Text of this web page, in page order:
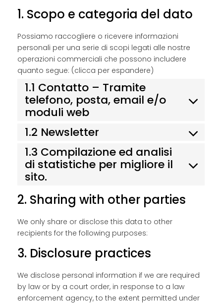
1. Scopo e categoria del dato
Possiamo raccogliere o ricevere informazioni
personali per una serie di scopi legati alle nostre
operazioni commerciali che possono includere
quanto segue: (clicca per espandere)
1.1 Contatto – Tramite
telefono, posta, email e/o
moduli web
1.2 Newsletter
1.3 Compilazione ed analisi
di statistiche per migliore il
sito.
2. Sharing with other parties
We only share or disclose this data to other
recipients for the following purposes:
3. Disclosure practices
We disclose personal information if we are required
by law or by a court order, in response to a law
enforcement agency, to the extent permitted under